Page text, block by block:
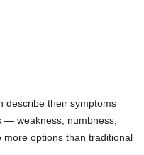
describe their symptoms
— weakness, numbness,
options than traditional